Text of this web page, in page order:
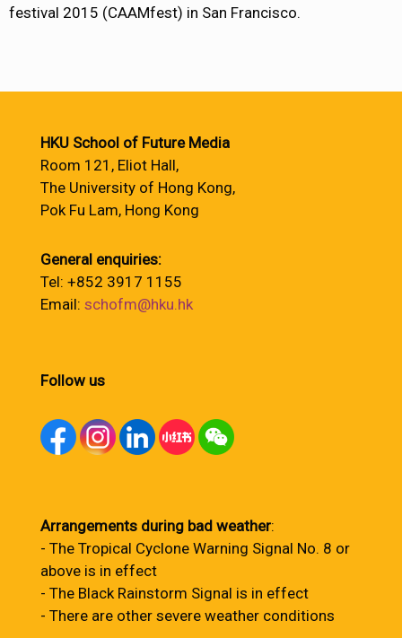
festival 2015 (CAAMfest) in San Francisco.
HKU School of Future Media
Room 121, Eliot Hall,
The University of Hong Kong,
Pok Fu Lam, Hong Kong
General enquiries:
Tel: +852 3917 1155
Email: schofm@hku.hk
Follow us
Arrangements during bad weather:
- The Tropical Cyclone Warning Signal No. 8 or
above is in effect
- The Black Rainstorm Signal is in effect
- There are other severe weather conditions